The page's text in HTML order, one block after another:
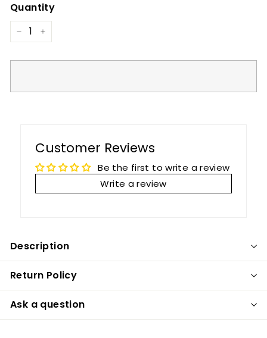
Quantity
Customer Reviews
Be the first to write a review
Write a review
Description
Return Policy
Ask a question